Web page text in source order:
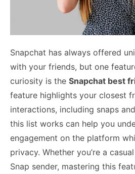
Snapchat has always offered
with your friends, but one
curiosity is the Snapchat best
feature highlights your closest
interactions, including snaps
this list works can help you
engagement on the platform
privacy. Whether you’re a
Snap sender, mastering this